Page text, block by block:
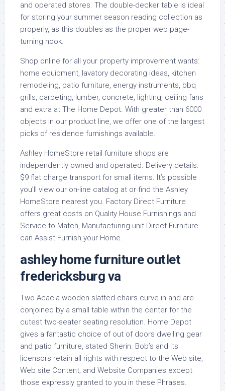
and operated stores. The double-decker table is ideal
for storing your summer season reading collection as
properly, as this doubles as the proper web page-
turning nook.
Shop online for all your property improvement wants:
home equipment, lavatory decorating ideas, kitchen
remodeling, patio furniture, energy instruments, bbq
grills, carpeting, lumber, concrete, lighting, ceiling fans
and extra at The Home Depot. With greater than 6000
objects in our product line, we offer one of the largest
picks of residence furnishings available.
Ashley HomeStore retail furniture shops are
independently owned and operated. Delivery details:
$9 flat charge transport for small items. It’s possible
you’ll view our on-line catalog at or find the Ashley
HomeStore nearest you. Factory Direct Furniture
offers great costs on Quality House Furnishings and
Service to Match, Manufacturing unit Direct Furniture
can Assist Furnish your Home.
ashley home furniture outlet
fredericksburg va
Two Acacia wooden slatted chairs curve in and are
conjoined by a small table within the center for the
cutest two-seater seating resolution. Home Depot
gives a fantastic choice of out of doors dwelling gear
and patio furniture, stated Sherin. Bob’s and its
licensors retain all rights with respect to the Web site,
Web site Content, and Website Companies except
those expressly granted to you in these Phrases.